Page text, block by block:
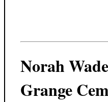
Norah
Grange